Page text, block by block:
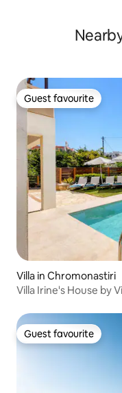
Guest favourite
Guest favourite
Villa in Chromonastiri
Villa Irine's House by
Guest favourite
Guest favourite